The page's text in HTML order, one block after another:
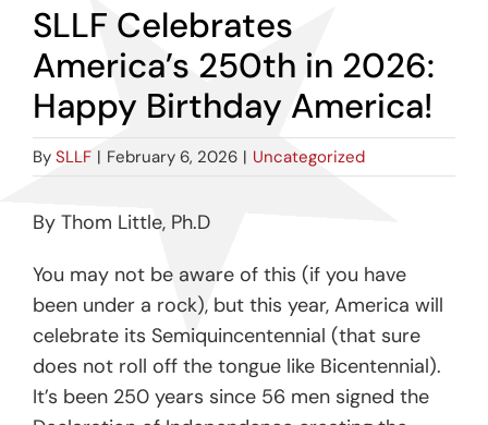
SLLF Celebrates
America’s 250th in 2026:
Happy Birthday America!
By SLLF | February 6, 2026 | Uncategorized
By Thom Little, Ph.D
You may not be aware of this (if you have
been under a rock), but this year, America will
celebrate its Semiquincentennial (that sure
does not roll off the tongue like Bicentennial).
It’s been 250 years since 56 men signed the